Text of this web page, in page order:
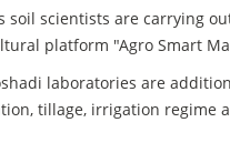
scientists are carrying
platform "Agro Smart
laboratories are
tillage, irrigation regime